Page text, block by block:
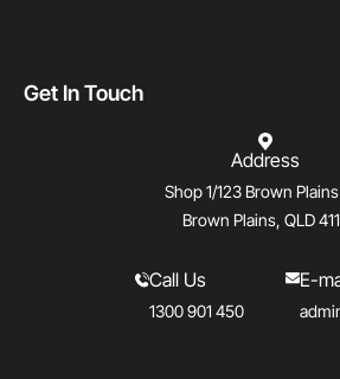
Get In Touch
Address
Shop 1/123 Brown
Brown Plains, QLD
Call Us
1300 901 450
E-